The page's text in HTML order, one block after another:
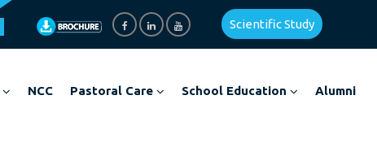
Scientific Study
NCC Pastoral Care School Education Alumni